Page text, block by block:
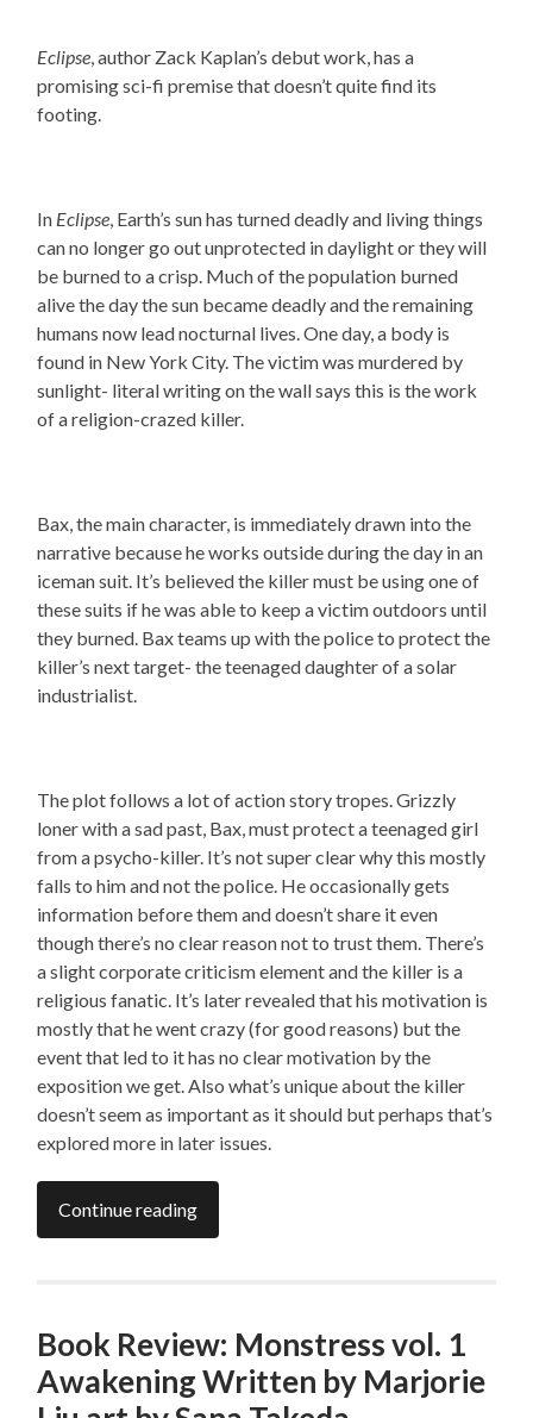
Eclipse, author Zack Kaplan’s debut work, has a
promising sci-fi premise that doesn’t quite find its
footing.
In Eclipse, Earth’s sun has turned deadly and living things
can no longer go out unprotected in daylight or they will
be burned to a crisp. Much of the population burned
alive the day the sun became deadly and the remaining
humans now lead nocturnal lives. One day, a body is
found in New York City. The victim was murdered by
sunlight- literal writing on the wall says this is the work
of a religion-crazed killer.
Bax, the main character, is immediately drawn into the
narrative because he works outside during the day in an
iceman suit. It’s believed the killer must be using one of
these suits if he was able to keep a victim outdoors until
they burned. Bax teams up with the police to protect the
killer’s next target- the teenaged daughter of a solar
industrialist.
The plot follows a lot of action story tropes. Grizzly
loner with a sad past, Bax, must protect a teenaged girl
from a psycho-killer. It’s not super clear why this mostly
falls to him and not the police. He occasionally gets
information before them and doesn’t share it even
though there’s no clear reason not to trust them. There’s
a slight corporate criticism element and the killer is a
religious fanatic. It’s later revealed that his motivation is
mostly that he went crazy (for good reasons) but the
event that led to it has no clear motivation by the
exposition we get. Also what’s unique about the killer
doesn’t seem as important as it should but perhaps that’s
explored more in later issues.
Continue reading
Book Review: Monstress vol. 1
Awakening Written by Marjorie